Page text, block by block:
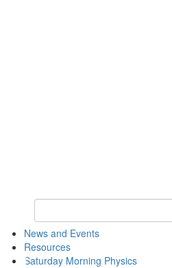
Keyword Search of physics
News and Events
Resources
Saturday Morning Physics